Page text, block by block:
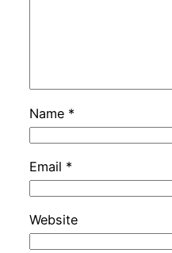
Name *
Email *
Website